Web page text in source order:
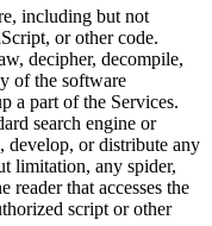
including but not
or other code.
decipher, decompile,
of the software
a part of the Services.
search engine or
develop, or distribute any
limitation, any spider,
reader that accesses the
script or other